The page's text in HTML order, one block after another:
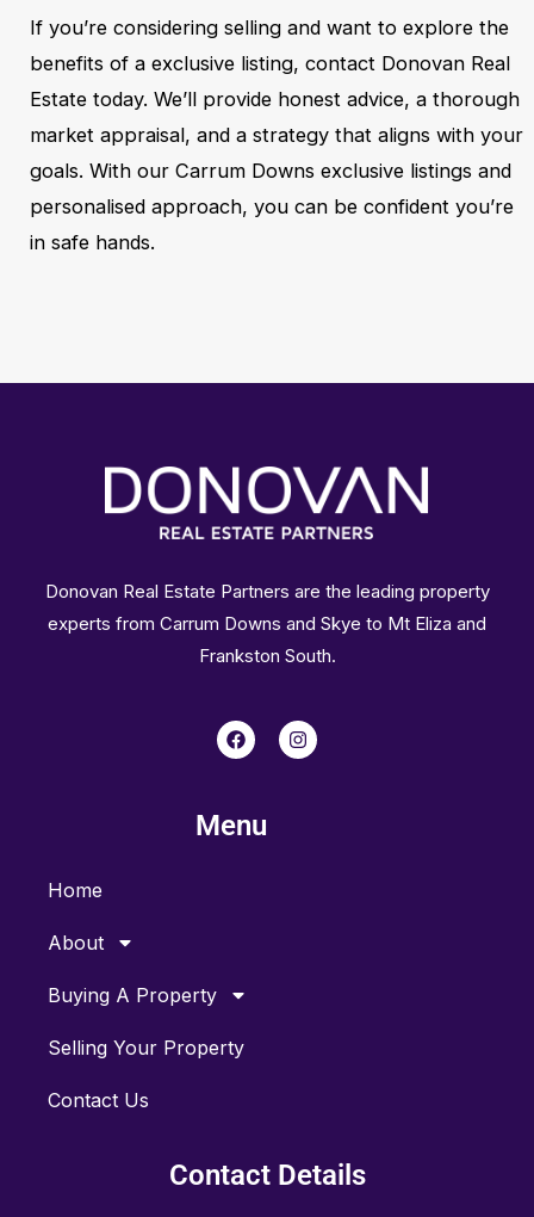
If you’re considering selling and want to explore the
benefits of a exclusive listing, contact Donovan Real
Estate today. We’ll provide honest advice, a thorough
market appraisal, and a strategy that aligns with your
goals. With our Carrum Downs exclusive listings and
personalised approach, you can be confident you’re
in safe hands.
Donovan Real Estate Partners are the leading property
experts from Carrum Downs and Skye to Mt Eliza and
Frankston South.
F
a
c
o
o
I
n
s
Menu
Home
About
Buying A Property
Selling Your Property
Contact Us
Contact Details